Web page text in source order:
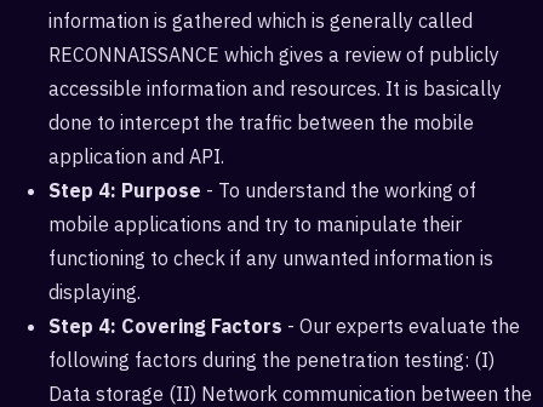
information is gathered which is generally called
RECONNAISSANCE which gives a review of publicly
accessible information and resources. It is basically
done to intercept the traffic between the mobile
application and API.
Step 4: Purpose - To understand the working of
mobile applications and try to manipulate their
functioning to check if any unwanted information is
displaying.
Step 4: Covering Factors - Our experts evaluate the
following factors during the penetration testing: (I)
Data storage (II) Network communication between the